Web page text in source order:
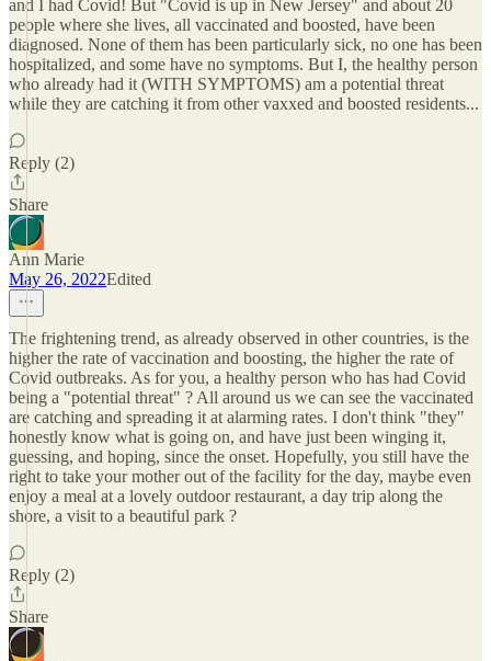
and I had Covid! But "Covid is up in New Jersey" and about 20
people where she lives, all vaccinated and boosted, have been
diagnosed. None of them has been particularly sick, no one has been
hospitalized, and some have no symptoms. But I, the healthy person
who already had it (WITH SYMPTOMS) am a potential threat
while they are catching it from other vaxxed and boosted residents...
Reply (2)
Share
Ann Marie
May 26, 2022Edited
The frightening trend, as already observed in other countries, is the
higher the rate of vaccination and boosting, the higher the rate of
Covid outbreaks. As for you, a healthy person who has had Covid
being a "potential threat" ? All around us we can see the vaccinated
are catching and spreading it at alarming rates. I don't think "they"
honestly know what is going on, and have just been winging it,
guessing, and hoping, since the onset. Hopefully, you still have the
right to take your mother out of the facility for the day, maybe even
enjoy a meal at a lovely outdoor restaurant, a day trip along the
shore, a visit to a beautiful park ?
Reply (2)
Share